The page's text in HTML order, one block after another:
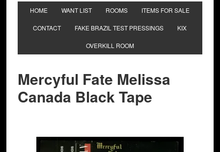
HOME WANT LIST ROOMS ITEMS FOR SALE
CONTACT FAKE BRAZIL TEST PRESSINGS KIX
OVERKILL ROOM
Mercyful Fate Melissa
Canada Black Tape